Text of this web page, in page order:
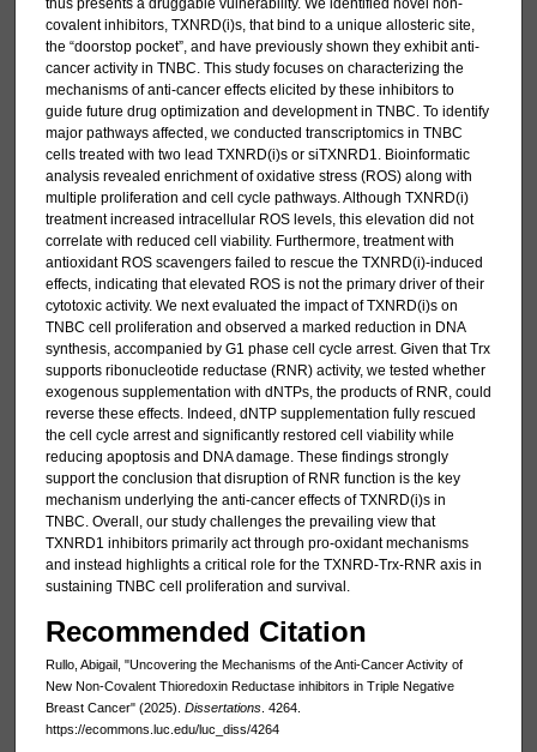
covalent inhibitors, TXNRD(i)s, that bind to a unique allosteric site,
the “doorstop pocket”, and have previously shown they exhibit anti-
cancer activity in TNBC. This study focuses on characterizing the
mechanisms of anti-cancer effects elicited by these inhibitors to
guide future drug optimization and development in TNBC. To identify
major pathways affected, we conducted transcriptomics in TNBC
cells treated with two lead TXNRD(i)s or siTXNRD1. Bioinformatic
analysis revealed enrichment of oxidative stress (ROS) along with
multiple proliferation and cell cycle pathways. Although TXNRD(i)
treatment increased intracellular ROS levels, this elevation did not
correlate with reduced cell viability. Furthermore, treatment with
antioxidant ROS scavengers failed to rescue the TXNRD(i)-induced
effects, indicating that elevated ROS is not the primary driver of their
cytotoxic activity. We next evaluated the impact of TXNRD(i)s on
TNBC cell proliferation and observed a marked reduction in DNA
synthesis, accompanied by G1 phase cell cycle arrest. Given that Trx
supports ribonucleotide reductase (RNR) activity, we tested whether
exogenous supplementation with dNTPs, the products of RNR, could
reverse these effects. Indeed, dNTP supplementation fully rescued
the cell cycle arrest and significantly restored cell viability while
reducing apoptosis and DNA damage. These findings strongly
support the conclusion that disruption of RNR function is the key
mechanism underlying the anti-cancer effects of TXNRD(i)s in
TNBC. Overall, our study challenges the prevailing view that
TXNRD1 inhibitors primarily act through pro-oxidant mechanisms
and instead highlights a critical role for the TXNRD-Trx-RNR axis in
sustaining TNBC cell proliferation and survival.
Recommended Citation
Rullo, Abigail, "Uncovering the Mechanisms of the Anti-Cancer Activity of
New Non-Covalent Thioredoxin Reductase inhibitors in Triple Negative
Breast Cancer" (2025). Dissertations. 4264.
https://ecommons.luc.edu/luc_diss/4264